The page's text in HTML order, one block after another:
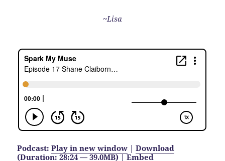
~Lisa
Podcast:Play in new window |Download
(Duration: 28:24 — 39.0MB) |Embed